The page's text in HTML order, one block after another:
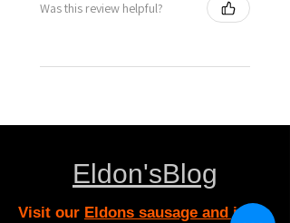
Was this review helpful?
Eldon'sBlog
Visit our Eldons sausage and jerky